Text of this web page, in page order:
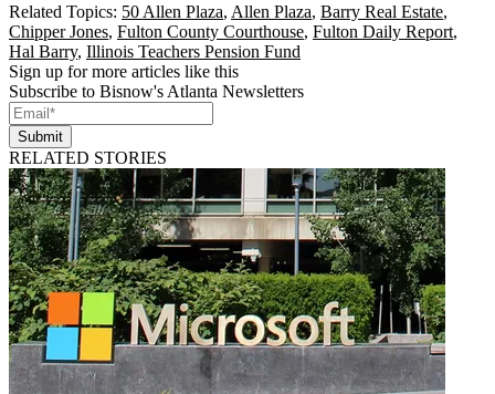
Related Topics: 50 Allen Plaza, Allen Plaza, Barry Real Estate,
Chipper Jones, Fulton County Courthouse, Fulton Daily Report,
Hal Barry, Illinois Teachers Pension Fund
Sign up for more articles like this
Subscribe to Bisnow's Atlanta Newsletters
Submit
RELATED STORIES